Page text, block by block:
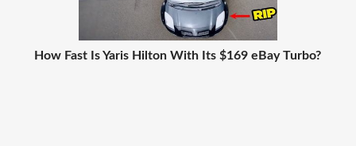
How Fast Is Yaris Hilton With Its $169 eBay Turbo?